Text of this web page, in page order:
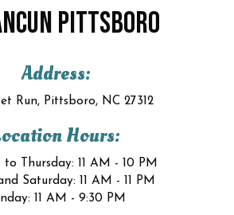
PITTSBORO
Address:
Run, Pittsboro, NC 27312
Hours:
to Thursday: 11 AM - 10 PM
Saturday: 11 AM - 11 PM
11 AM - 9:30 PM